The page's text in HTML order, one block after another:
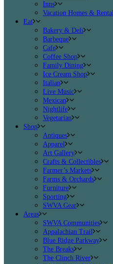
Inns
Vacation Homes &
Eat
Bakery & Deli
Barbeque
Cafe
Coffee Shop
Family Dining
Ice Cream Shop
Italian
Live Music
Mexican
Nightlife
Vegetarian
Shop
Antiques
Apparel
Art Gallery
Crafts & Collectibles
Farmer’s Markets
Farms & Orchards
Furniture
Sporting
SWVA Gear
Areas
SWVA Communities
Appalachian Trail
Blue Ridge Parkway
The Breaks
The Clinch River